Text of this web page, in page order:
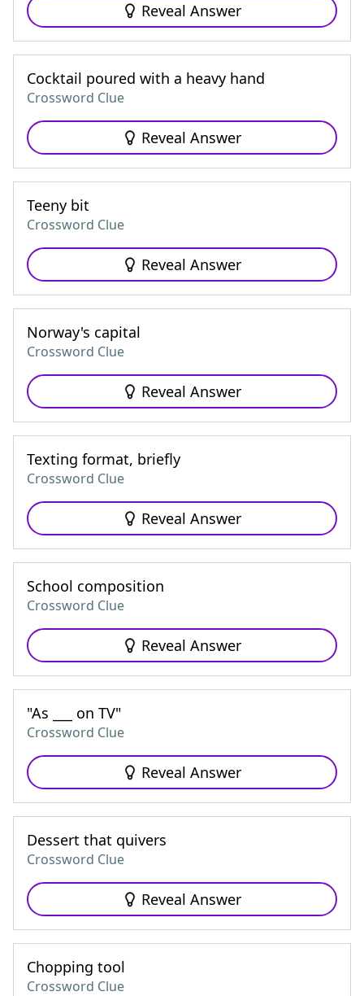
Reveal Answer
Cocktail poured with a heavy hand
Crossword Clue
Reveal Answer
Teeny bit
Crossword Clue
Reveal Answer
Norway's capital
Crossword Clue
Reveal Answer
Texting format, briefly
Crossword Clue
Reveal Answer
School composition
Crossword Clue
Reveal Answer
"As ___ on TV"
Crossword Clue
Reveal Answer
Dessert that quivers
Crossword Clue
Reveal Answer
Chopping tool
Crossword Clue